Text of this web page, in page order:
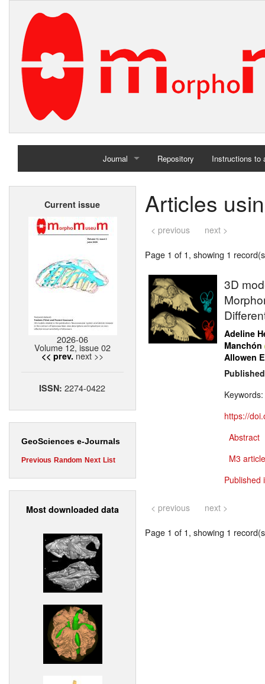
Journal
Home
Repository Instructions to
Current issue
2026-06
Volume 12, issue 02
<< prev. next >>
ISSN:2274-0422
GeoSciences e-Journals
Previous Random Next List
Most downloaded data
Articles
< previous next >
Page 1 of 1, showing 1
3D
Adeline
Manchón
Allowen
Keywords:
https://
Abstract
M3
Published
< previous next >
Page 1 of 1, showing 1